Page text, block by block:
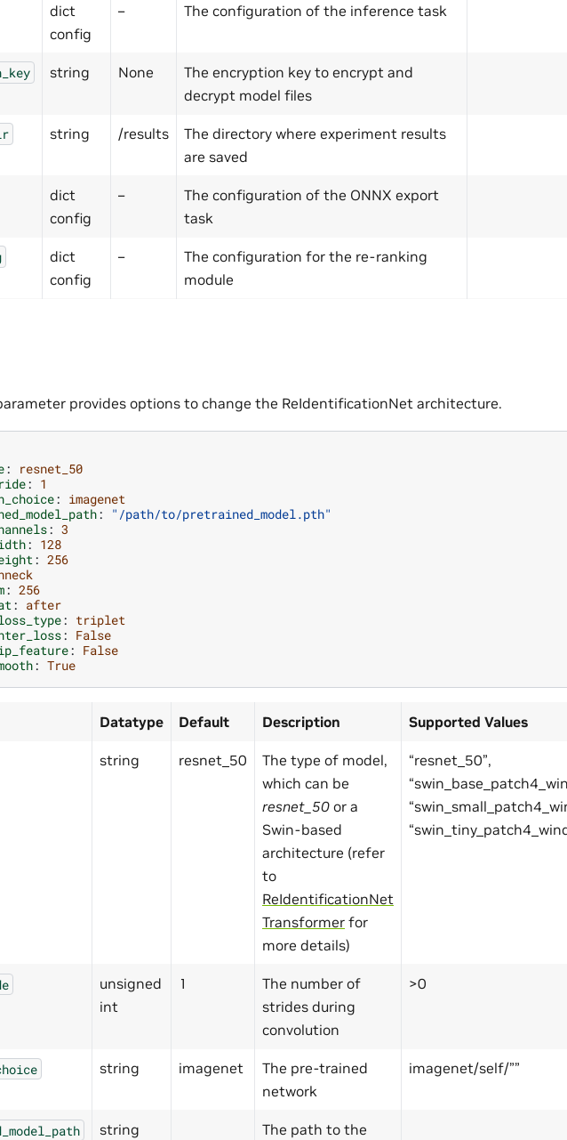
dict
config
– The configuration of the inference task
string None
The encryption key to encrypt and
decrypt model files
string /results
The directory where experiment results
are saved
dict
config
–
The configuration of the ONNX export
task
dict
config
–
The configuration for the re-ranking
module
provides options to change the ReIdentificationNet architecture.
:
resnet_50
: 1
: imagenet
:
"/path/to/pretrained_model.pth"
: 3
: 128
: 256
: 256
: after
: triplet
: False
: False
: True
Datatype Default Description Supported Values
string resnet_50
The type of model,
which can be
resnet_50 or a
Swin-based
architecture (refer
to
ReIdentificationNet
Transformer for
more details)
“resnet_50”,
unsigned
int
1
The number of
strides during
convolution
>0
string imagenet
The pre-trained
network
imagenet/self/””
string
The path to the